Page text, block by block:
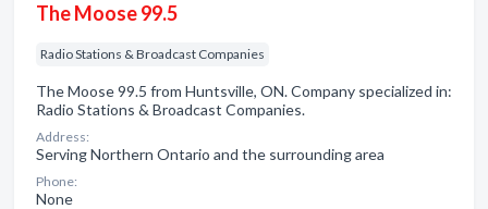
The Moose 99.5
Radio Stations & Broadcast Companies
The Moose 99.5 from Huntsville, ON. Company specialized in:
Radio Stations & Broadcast Companies.
Address:
Serving Northern Ontario and the surrounding area
Phone:
None